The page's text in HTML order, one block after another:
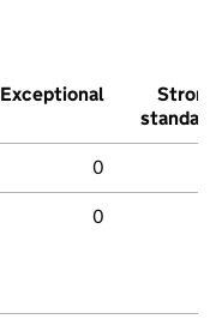
Exceptional
Strong
standard
0
0